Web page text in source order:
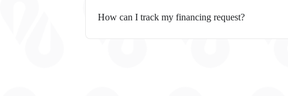
How can I track my financing request?